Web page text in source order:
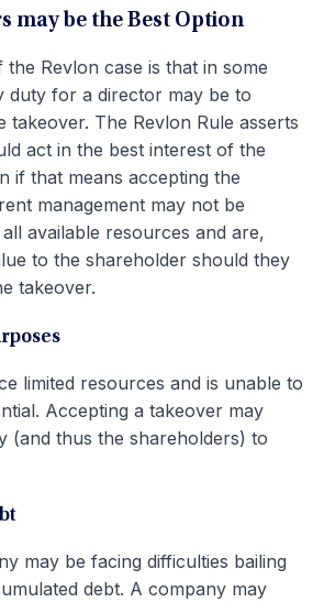
may be the Best Option
Revlon case is that in some
duty for a director may be to
takeover. The Revlon Rule asserts
act in the best interest of the
if that means accepting the
management may not be
available resources and are,
to the shareholder should they
takeover.
limited resources and is unable to
Accepting a takeover may
(and thus the shareholders) to
may be facing difficulties bailing
debt. A company may